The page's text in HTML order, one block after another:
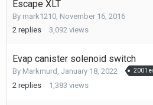
Escape XLT
By mark1210, November 16, 2016
2 replies 3,092 views
Evap canister solenoid switch
By Markmurd , January 18, 2022 2001
2 replies 1,383 views